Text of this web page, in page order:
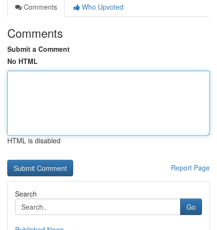
Comments
Who Upvoted
Comments
Submit a Comment
No HTML
HTML is disabled
Report Page
Search
Go